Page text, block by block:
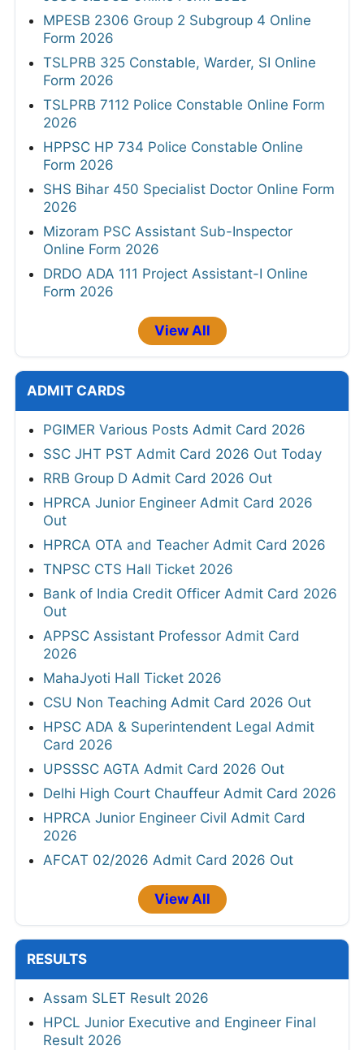
MPESB 2306 Group 2 Subgroup 4 Online
Form 2026
TSLPRB 325 Constable, Warder, SI Online
Form 2026
TSLPRB 7112 Police Constable Online Form
2026
HPPSC HP 734 Police Constable Online
Form 2026
SHS Bihar 450 Specialist Doctor Online Form
2026
Mizoram PSC Assistant Sub-Inspector
Online Form 2026
DRDO ADA 111 Project Assistant-I Online
Form 2026
View All
ADMIT CARDS
PGIMER Various Posts Admit Card 2026
SSC JHT PST Admit Card 2026 Out Today
RRB Group D Admit Card 2026 Out
HPRCA Junior Engineer Admit Card 2026
Out
HPRCA OTA and Teacher Admit Card 2026
TNPSC CTS Hall Ticket 2026
Bank of India Credit Officer Admit Card 2026
Out
APPSC Assistant Professor Admit Card
2026
MahaJyoti Hall Ticket 2026
CSU Non Teaching Admit Card 2026 Out
HPSC ADA & Superintendent Legal Admit
Card 2026
UPSSSC AGTA Admit Card 2026 Out
Delhi High Court Chauffeur Admit Card 2026
HPRCA Junior Engineer Civil Admit Card
2026
AFCAT 02/2026 Admit Card 2026 Out
View All
RESULTS
Assam SLET Result 2026
HPCL Junior Executive and Engineer Final
Result 2026